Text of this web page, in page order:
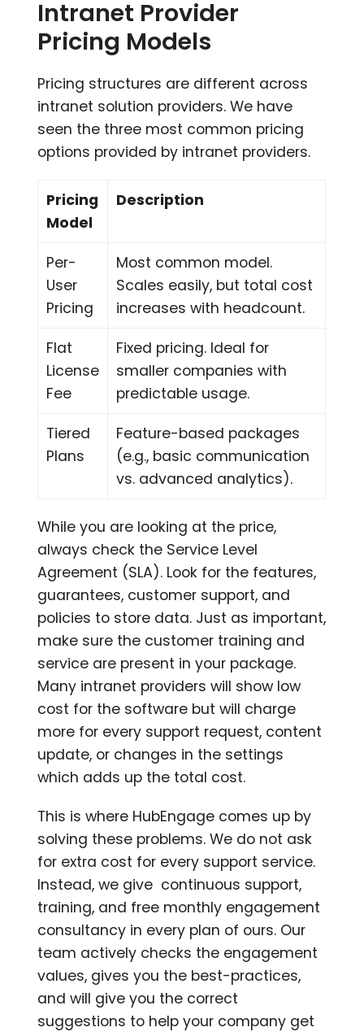
Intranet Provider
Pricing Models
Pricing structures are different across
intranet solution providers. We have
seen the three most common pricing
options provided by intranet providers.
Pricing
Model
Description
Per-
User
Pricing
Most common model.
Scales easily, but total cost
increases with headcount.
Flat
License
Fee
Fixed pricing. Ideal for
smaller companies with
predictable usage.
Tiered
Plans
Feature-based packages
(e.g., basic communication
vs. advanced analytics).
While you are looking at the price,
always check the Service Level
Agreement (SLA). Look for the features,
guarantees, customer support, and
policies to store data. Just as important,
make sure the customer training and
service are present in your package.
Many intranet providers will show low
cost for the software but will charge
more for every support request, content
update, or changes in the settings
which adds up the total cost.
This is where HubEngage comes up by
solving these problems. We do not ask
for extra cost for every support service.
Instead, we give continuous support,
training, and free monthly engagement
consultancy in every plan of ours. Our
team actively checks the engagement
values, gives you the best-practices,
and will give you the correct
suggestions to help your company get